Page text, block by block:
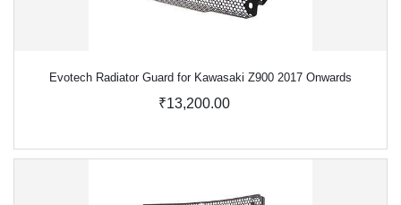
Evotech Radiator Guard for Kawasaki Z900 2017 Onwards
₹13,200.00